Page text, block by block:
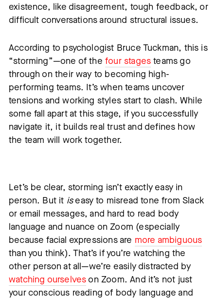
existence, like disagreement, tough feedback, or
difficult conversations around structural issues.
According to psychologist Bruce Tuckman, this is
“storming”—one of thefour stages teams go
through on their way to becoming high-
performing teams. It’s when teams uncover
tensions and working styles start to clash. While
some fall apart at this stage, if you successfully
navigate it, it builds real trust and defines how
the team will work together.
Let’s be clear, storming isn’t exactly easy in
person. But it iseasy to misread tone from Slack
or email messages, and hard to read body
language and nuance on Zoom (especially
because facial expressions are more ambiguous
than you think). That’s if you’re watching the
other person at all—we’re easily distracted by
watching ourselves on Zoom. And it’s not just
your conscious reading of body language and